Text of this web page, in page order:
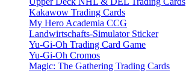
Kakawow Trading Cards
My Hero Academia CCG
Landwirtschafts-Simulator Sticker
Yu-Gi-Oh Trading Card Game
Yu-Gi-Oh Cromos
Magic: The Gathering Trading Cards